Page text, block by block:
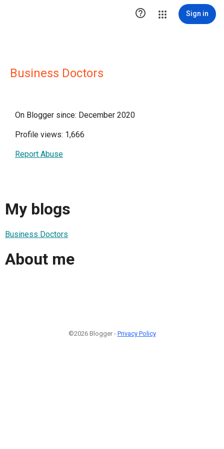
 Sign in
Business Doctors
On Blogger since: December 2020
Profile views: 1,666
Report Abuse
My blogs
Business Doctors
About me
©2026 Blogger - Privacy Policy